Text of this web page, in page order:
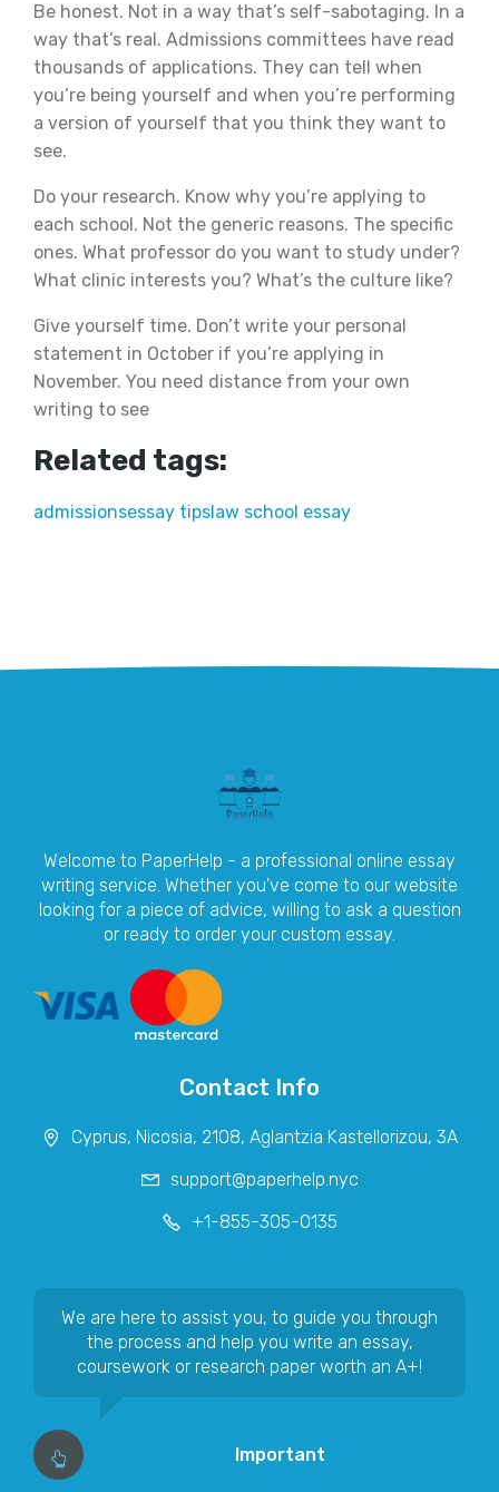
Be honest. Not in a way that’s self-sabotaging. In a
way that’s real. Admissions committees have read
thousands of applications. They can tell when
you’re being yourself and when you’re performing
a version of yourself that you think they want to
see.
Do your research. Know why you’re applying to
each school. Not the generic reasons. The specific
ones. What professor do you want to study under?
What clinic interests you? What’s the culture like?
Give yourself time. Don’t write your personal
statement in October if you’re applying in
November. You need distance from your own
writing to see
Related tags:
admissionsessay tips law school essay
Welcome to PaperHelp - a professional online essay
writing service. Whether you've come to our website
looking for a piece of advice, willing to ask a question
or ready to order your custom essay.
Contact Info
We are here to assist you, to guide you through
the process and help you write an essay,
coursework or research paper worth an A+!
Important